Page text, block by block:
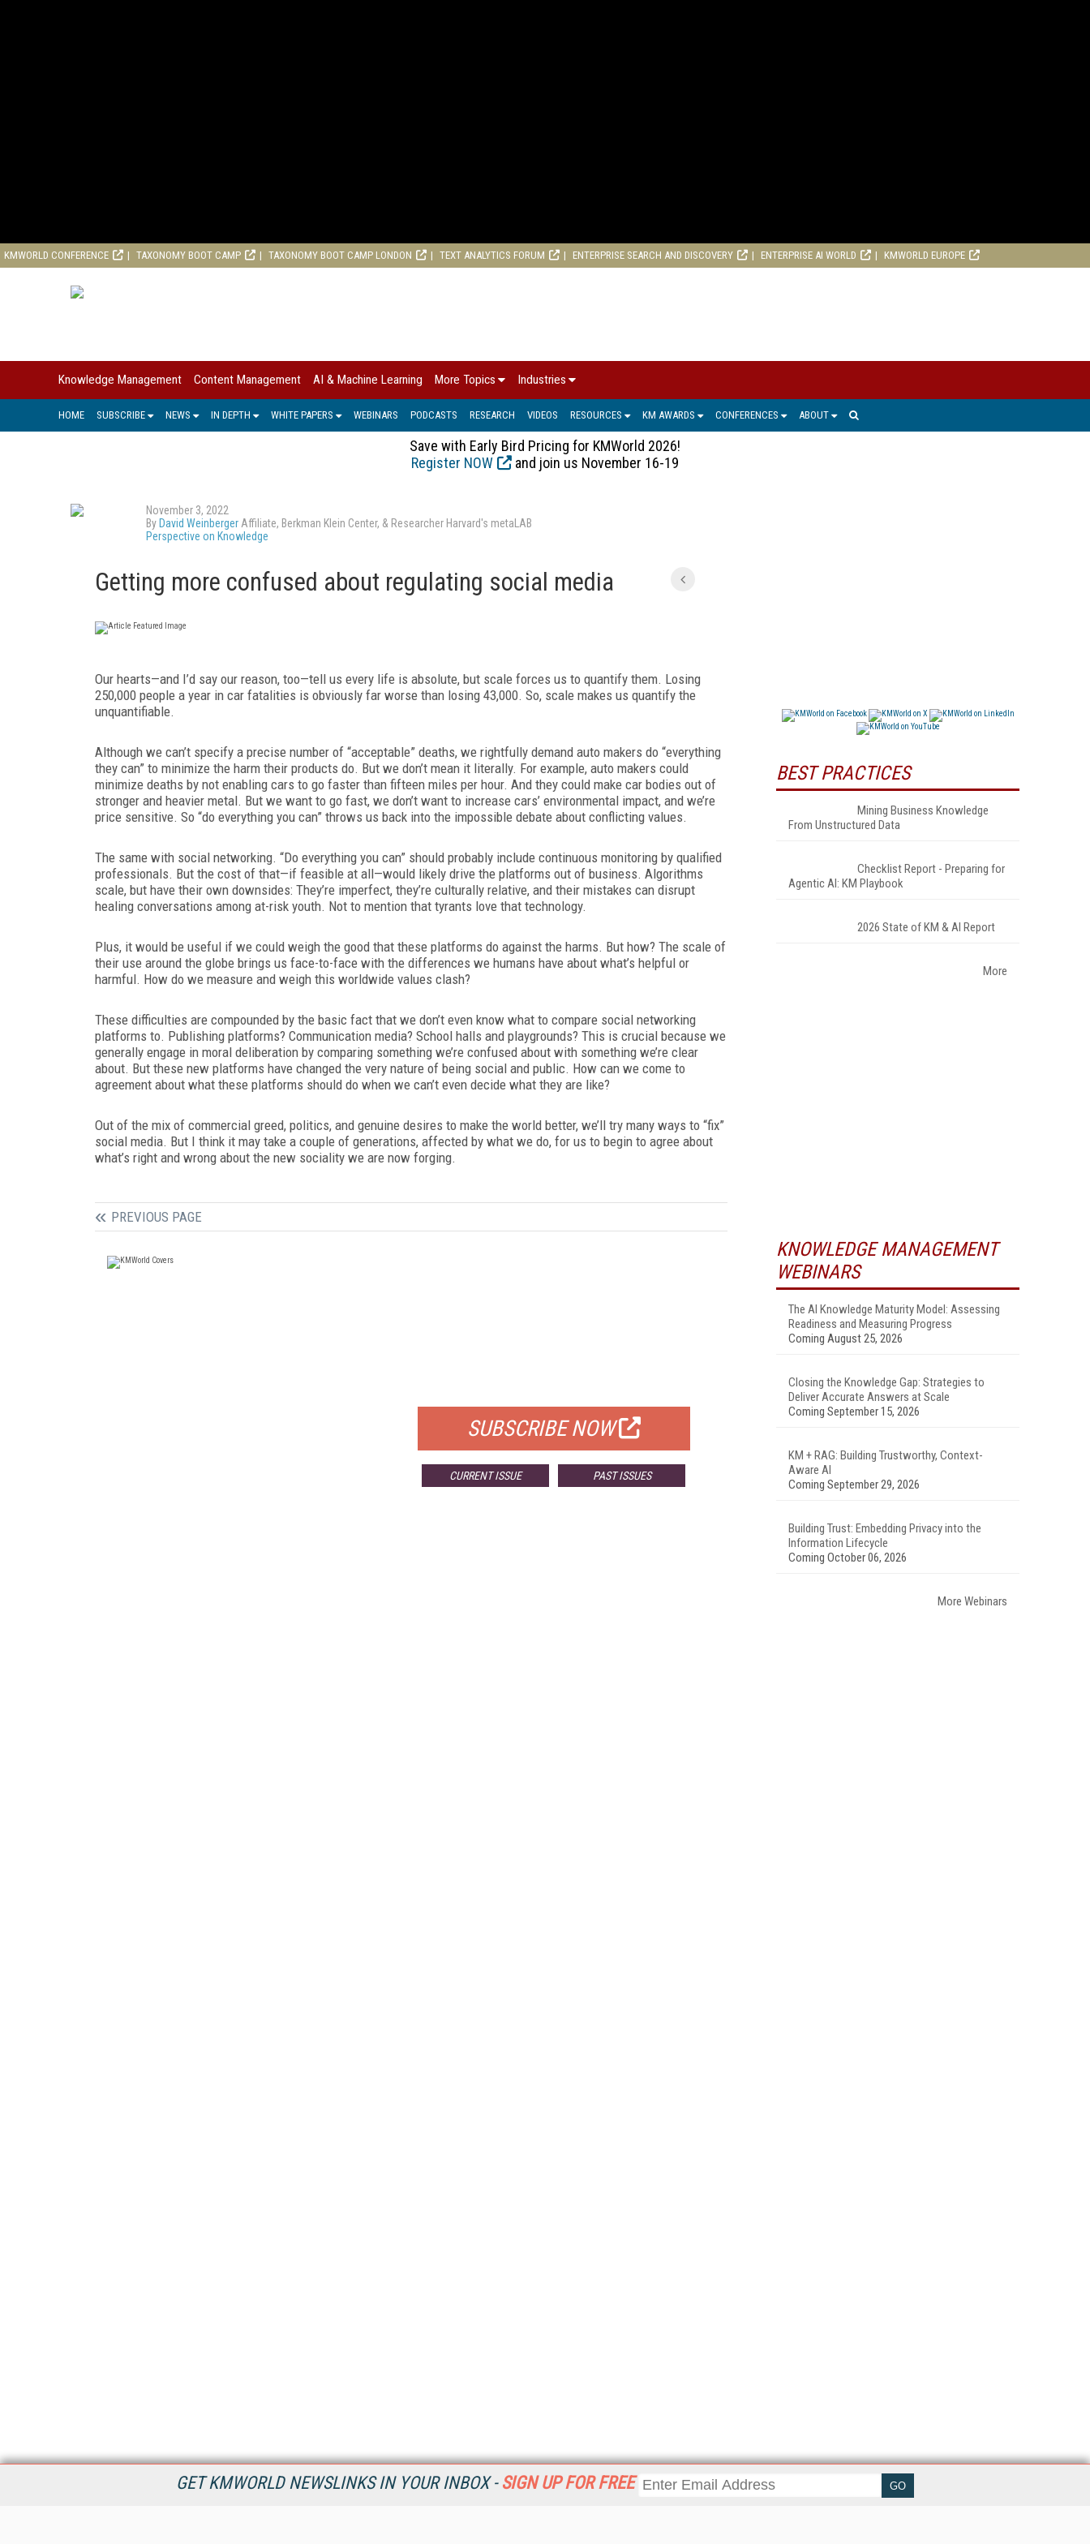
KMWORLD CONFERENCE TAXONOMY BOOT CAMP TAXONOMY BOOT CAMP LONDON TEXT ANALYTICS FORUM ENTERPRISE SEARCH AND DISCOVERY ENTERPRISE AI WORLD KMWORLD EUROPE
GET KMWORLD NEWSLINKS IN YOUR INBOX - SIGN UP FOR FREE
Knowledge Management Content Management AI & Machine Learning More Topics Industries
HOME SUBSCRIBE NEWS IN DEPTH WHITE PAPERS WEBINARS PODCASTS RESEARCH VIDEOS RESOURCES KM AWARDS CONFERENCES ABOUT
Save with Early Bird Pricing for KMWorld 2026!
Register NOW
and join us November 16-19
November 3, 2022
By David Weinberger Affiliate, Berkman Klein Center, & Researcher Harvard's metaLAB
Perspective on Knowledge
Getting more confused about regulating social media
Our hearts—and I’d say our reason, too—tell us every life is absolute, but scale forces us to quantify them. Losing
250,000 people a year in car fatalities is obviously far worse than losing 43,000. So, scale makes us quantify the
unquantifiable.
Although we can’t specify a precise number of “acceptable” deaths, we rightfully demand auto makers do “everything
they can” to minimize the harm their products do. But we don’t mean it literally. For example, auto makers could
minimize deaths by not enabling cars to go faster than fifteen miles per hour. And they could make car bodies out of
stronger and heavier metal. But we want to go fast, we don’t want to increase cars’ environmental impact, and we’re
price sensitive. So “do everything you can” throws us back into the impossible debate about conflicting values.
The same with social networking. “Do everything you can” should probably include continuous monitoring by qualified
professionals. But the cost of that—if feasible at all—would likely drive the platforms out of business. Algorithms
scale, but have their own downsides: They’re imperfect, they’re culturally relative, and their mistakes can disrupt
healing conversations among at-risk youth. Not to mention that tyrants love that technology.
Plus, it would be useful if we could weigh the good that these platforms do against the harms. But how? The scale of
their use around the globe brings us face-to-face with the differences we humans have about what’s helpful or
harmful. How do we measure and weigh this worldwide values clash?
These difficulties are compounded by the basic fact that we don’t even know what to compare social networking
platforms to. Publishing platforms? Communication media? School halls and playgrounds? This is crucial because we
generally engage in moral deliberation by comparing something we’re confused about with something we’re clear
about. But these new platforms have changed the very nature of being social and public. How can we come to
agreement about what these platforms should do when we can’t even decide what they are like?
Out of the mix of commercial greed, politics, and genuine desires to make the world better, we’ll try many ways to “fix”
social media. But I think it may take a couple of generations, affected by what we do, for us to begin to agree about
what’s right and wrong about the new sociality we are now forging.
PREVIOUS PAGE
SUBSCRIBE NOW
CURRENT ISSUE PAST ISSUES
BEST PRACTICES
Mining Business Knowledge
From Unstructured Data
Checklist Report - Preparing for
Agentic AI: KM Playbook
2026 State of KM & AI Report
More
KNOWLEDGE MANAGEMENT
WEBINARS
The AI Knowledge Maturity Model: Assessing
Readiness and Measuring Progress
Coming August 25, 2026
Closing the Knowledge Gap: Strategies to
Deliver Accurate Answers at Scale
Coming September 15, 2026
KM + RAG: Building Trustworthy, Context-
Aware AI
Coming September 29, 2026
Building Trust: Embedding Privacy into the
Information Lifecycle
Coming October 06, 2026
More Webinars